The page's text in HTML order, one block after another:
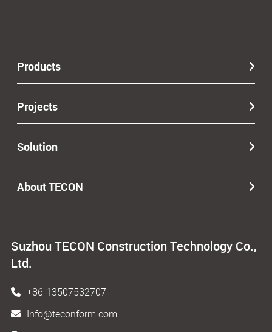
Suzhou TECON Construction Technology Co.,
Ltd.
+86-13507532707
Info@teconform.com
Products
Projects
Solution
About TECON